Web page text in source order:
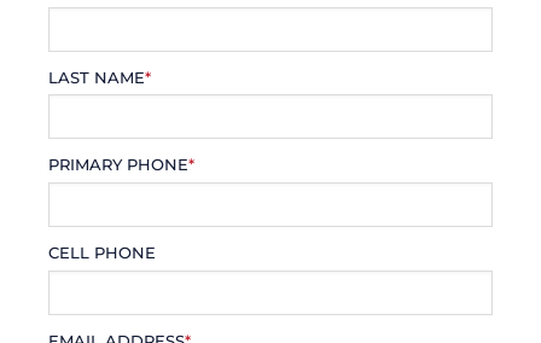
LAST NAME*
PRIMARY PHONE*
CELL PHONE